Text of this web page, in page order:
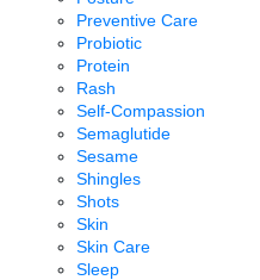
Preventive Care
Probiotic
Protein
Rash
Self-Compassion
Semaglutide
Sesame
Shingles
Shots
Skin
Skin Care
Sleep